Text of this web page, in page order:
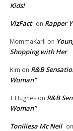
Kids!
VizFact on Rapper
MommaKarli on
Shopping with Her
Kim on R&B
Woman”
T.Hughes on R&B
Woman”
Toniliesa Mc Neil on